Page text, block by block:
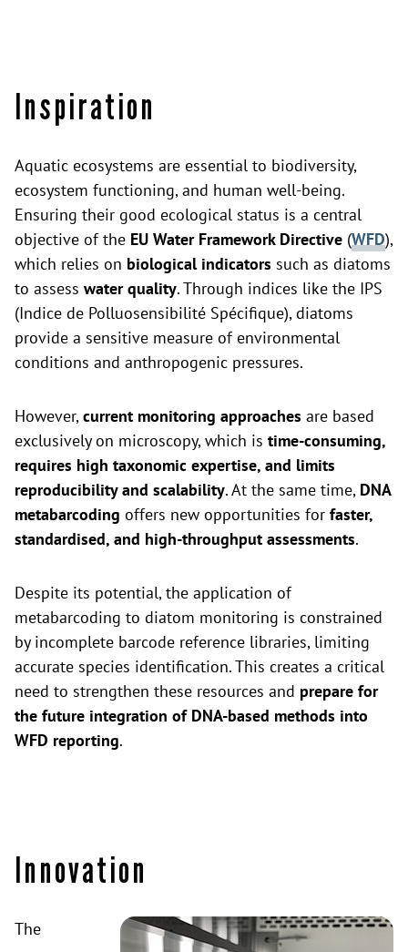
Inspiration
Aquatic ecosystems are essential to biodiversity,
ecosystem functioning, and human well-being.
Ensuring their good ecological status is a central
objective of the EU Water Framework Directive (WFD),
which relies on biological indicators such as diatoms
to assess water quality. Through indices like the IPS
(Indice de Polluosensibilité Spécifique), diatoms
provide a sensitive measure of environmental
conditions and anthropogenic pressures.
However,current monitoring approaches are based
exclusively on microscopy, which is time-consuming,
requires high taxonomic expertise, and limits
reproducibility and scalability. At the same time, DNA
metabarcoding offers new opportunities for faster,
standardised, and high-throughput assessments.
Despite its potential, the application of
metabarcoding to diatom monitoring is constrained
by incomplete barcode reference libraries, limiting
accurate species identification. This creates a critical
need to strengthen these resources and prepare for
the future integration of DNA-based methods into
WFD reporting.
Innovation
The